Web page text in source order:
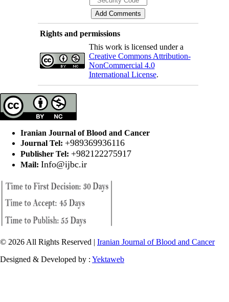
Rights and permissions
This work is licensed under a
Creative Commons Attribution-
NonCommercial 4.0
International License.
Iranian Journal of Blood and Cancer
Journal Tel: +989369936116
Publisher Tel: +982122275917
Mail: Info@ijbc.ir
© 2026 All Rights Reserved | Iranian Journal of Blood and Cancer
Designed & Developed by : Yektaweb